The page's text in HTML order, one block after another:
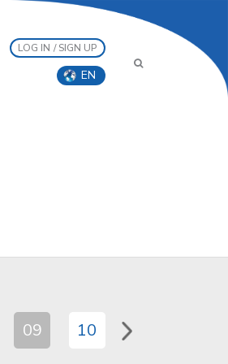
LOG IN / SIGN UP
EN
09 10 11